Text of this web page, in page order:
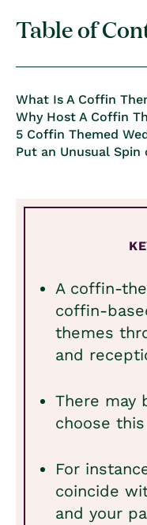
Table of
What Is A Coffin
Why Host A Coffin
5 Coffin Themed
Put an Unusual Spin
A coffin-
coffin-
themes
and
There may
choose
For
coincide
and your